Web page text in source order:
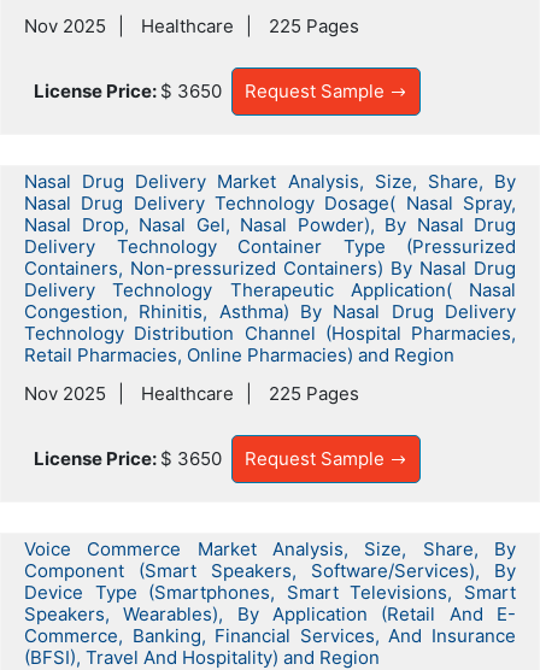
Nov 2025
Healthcare 225 Pages
License Price: $ 3650 Request Sample
Nasal Drug Delivery Market Analysis, Size, Share, By
Nasal Drug Delivery Technology Dosage( Nasal Spray,
Nasal Drop, Nasal Gel, Nasal Powder), By Nasal Drug
Delivery Technology Container Type (Pressurized
Containers, Non-pressurized Containers) By Nasal Drug
Delivery Technology Therapeutic Application( Nasal
Congestion, Rhinitis, Asthma) By Nasal Drug Delivery
Technology Distribution Channel (Hospital Pharmacies,
Retail Pharmacies, Online Pharmacies) and Region
Nov 2025
Healthcare 225 Pages
License Price: $ 3650 Request Sample
Voice Commerce Market Analysis, Size, Share, By
Component (Smart Speakers, Software/Services), By
Device Type (Smartphones, Smart Televisions, Smart
Speakers, Wearables), By Application (Retail And E-
Commerce, Banking, Financial Services, And Insurance
(BFSI), Travel And Hospitality) and Region